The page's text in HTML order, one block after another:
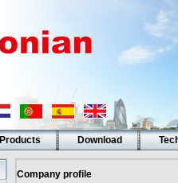
Products Download
Company profile